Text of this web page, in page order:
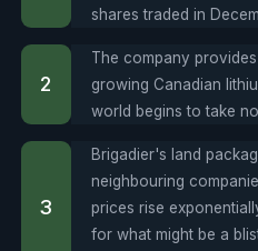
shares traded in
The company
growing Canadian
world begins to take
Brigadier's land
neighbouring
prices rise
for what might be a